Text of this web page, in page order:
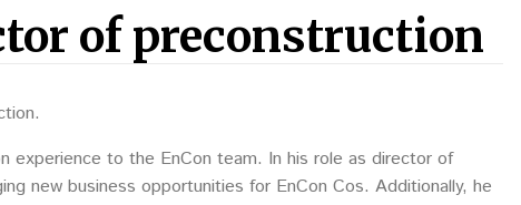
of preconstruction
experience to the EnCon team. In his role as director of
new business opportunities for EnCon Cos. Additionally, he